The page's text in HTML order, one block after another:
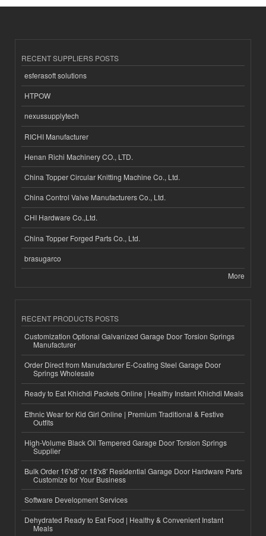
RECENT SUPPLIERS POSTS
esferasoft solutions
HTPOW
nexussupplytech
RICHI Manufacturer
Henan Richi Machinery CO., LTD.
China Topper Circular Knitting Machine Co., Ltd.
China Control Valve Manufacturers Co., Ltd.
CHI Hardware Co.,Ltd.
China Topper Forged Parts Co., Ltd.
brasugarco
More
RECENT PRODUCTS POSTS
Customization Optional Galvanized Garage Door Torsion Springs
Manufacturer
Order Direct from Manufacturer E-Coating Steel Garage Door
Springs Wholesale
Ready to Eat Khichdi Packets Online | Healthy Instant Khichdi Meals
Ethnic Wear for Kid Girl Online | Premium Traditional & Festive
Outfits
High-Volume Black Oil Tempered Garage Door Torsion Springs
Supplier
Bulk Order 16'x8' or 18'x8' Residential Garage Door Hardware Parts
Customize for Your Business
Software Development Services
Dehydrated Ready to Eat Food | Healthy & Convenient Instant
Meals